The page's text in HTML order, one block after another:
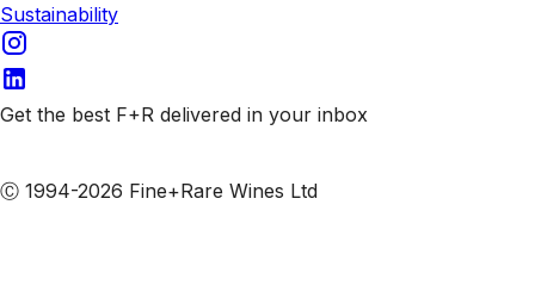
Sustainability
Get the best F+R delivered in your inbox
Ⓒ 1994-2026 Fine+Rare Wines Ltd